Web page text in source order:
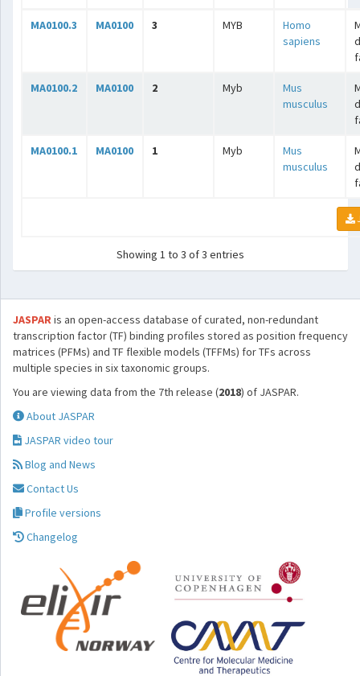
MA0100.3 MA0100 3 MYB
Homo
sapiens
MA0100.2 MA0100 2 Myb
Mus
musculus
MA0100.1 MA0100 1 Myb
Mus
musculus
Showing 1 to 3 of 3 entries
JASPARis an open-access database of curated, non-redundant
transcription factor (TF) binding profiles stored as position frequency
matrices (PFMs) and TF flexible models (TFFMs) for TFs across
multiple species in six taxonomic groups.
You are viewing data from the 7th release (2018) of JASPAR.
About JASPAR
JASPAR video tour
Blog and News
Contact Us
Profile versions
Changelog